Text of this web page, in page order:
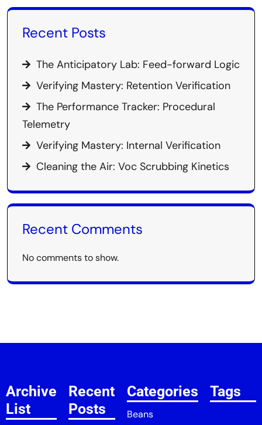
Recent Posts
The Anticipatory Lab: Feed-forward Logic
Verifying Mastery: Retention Verification
The Performance Tracker: Procedural
Telemetry
Verifying Mastery: Internal Verification
Cleaning the Air: Voc Scrubbing Kinetics
Recent Comments
No comments to show.
Archive
List
Recent
Posts
Categories
Beans
Tags